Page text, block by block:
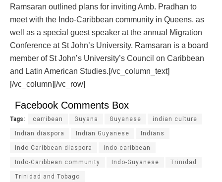
Ramsaran outlined plans for inviting Amb. Pradhan to
meet with the Indo-Caribbean community in Queens, as
well as a special guest speaker at the annual Migration
Conference at St John’s University. Ramsaran is a board
member of St John’s University’s Council on Caribbean
and Latin American Studies.[/vc_column_text]
[/vc_column][/vc_row]
Facebook Comments Box
Tags: carribean Guyana Guyanese indian culture
Indian diaspora Indian Guyanese Indians
Indo Caribbean diaspora indo-caribbean
Indo-Caribbean community Indo-Guyanese Trinidad
Trinidad and Tobago